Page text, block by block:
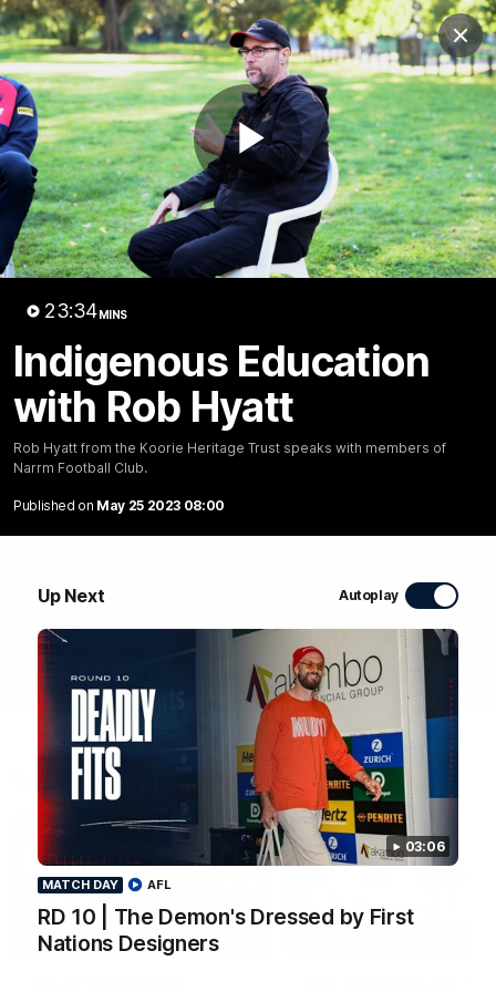
Play
23:34MINS
Indigenous Education
with Rob Hyatt
Rob Hyatt from the Koorie Heritage Trust speaks with members of
Narrm Football Club.
Published on May 25 2023 08:00
Up Next Autoplay
03:06
MATCH DAY
RD 10 | The Demon's Dressed by First
Nations Designers
AFL
Club
Logo
Menu
Club
Logo
Fixture News Tickets Join
23:35
Indigenous Education with Rob
Hyatt
Rob Hyatt from the Koorie Heritage Trust speaks with
members of Narrm Football Club.
Latest Videos
FEATURE